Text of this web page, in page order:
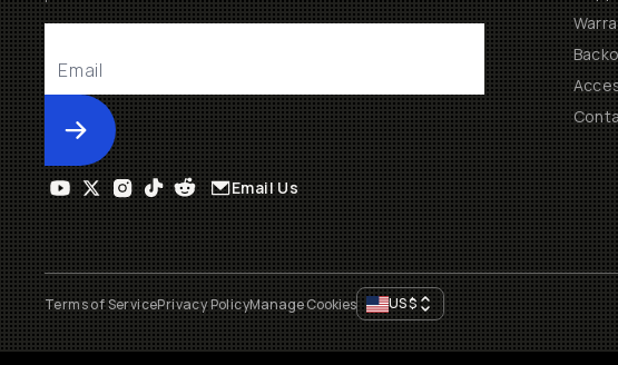
Submit
Email Us
Terms of ServicePrivacy PolicyManage Cookies US$